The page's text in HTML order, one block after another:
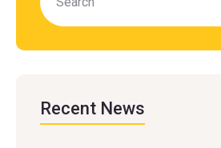
Recent News